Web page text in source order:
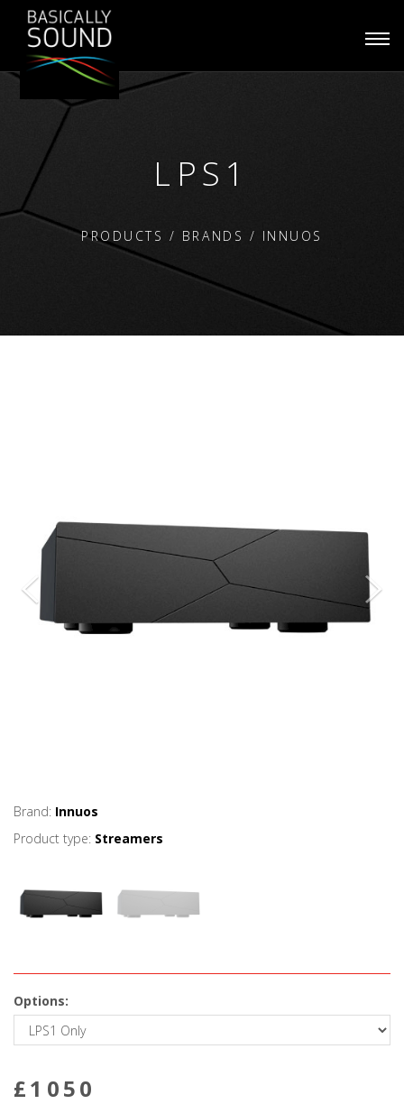
LPS1
PRODUCTS / BRANDS / INNUOS
Brand: Innuos
Product type: Streamers
Options:
£1050